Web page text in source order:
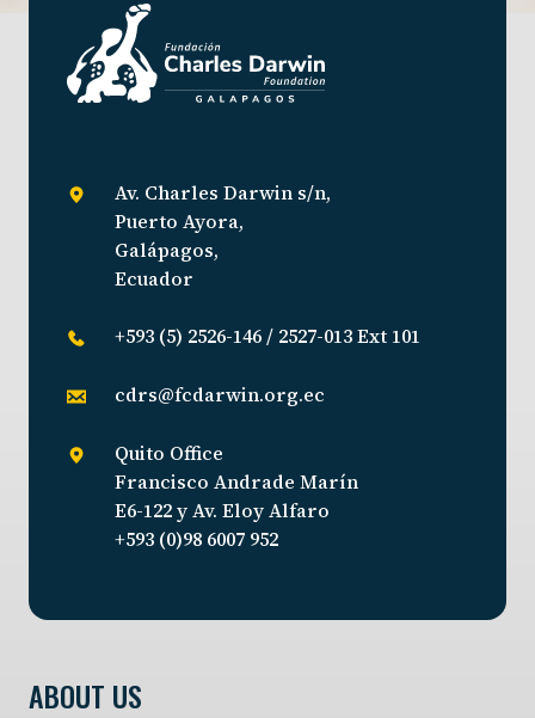
Av. Charles Darwin s/n,
Puerto Ayora,
Galápagos,
Ecuador
+593 (5) 2526-146 / 2527-013 Ext 101
cdrs@fcdarwin.org.ec
Quito Office
Francisco Andrade Marín
E6-122 y Av. Eloy Alfaro
+593 (0)98 6007 952
ABOUT US